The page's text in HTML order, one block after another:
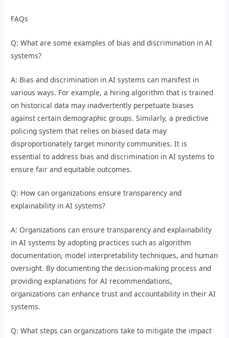
FAQs
Q: What are some examples of bias and discrimination in AI
systems?
A: Bias and discrimination in AI systems can manifest in
various ways. For example, a hiring algorithm that is trained
on historical data may inadvertently perpetuate biases
against certain demographic groups. Similarly, a predictive
policing system that relies on biased data may
disproportionately target minority communities. It is
essential to address bias and discrimination in AI systems to
ensure fair and equitable outcomes.
Q: How can organizations ensure transparency and
explainability in AI systems?
A: Organizations can ensure transparency and explainability
in AI systems by adopting practices such as algorithm
documentation, model interpretability techniques, and human
oversight. By documenting the decision-making process and
providing explanations for AI recommendations,
organizations can enhance trust and accountability in their AI
systems.
Q: What steps can organizations take to mitigate the impact